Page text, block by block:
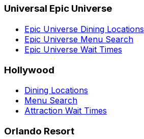
Universal Epic Universe
Epic Universe Dining Locations
Epic Universe Menu Search
Epic Universe Wait Times
Hollywood
Dining Locations
Menu Search
Attraction Wait Times
Orlando Resort